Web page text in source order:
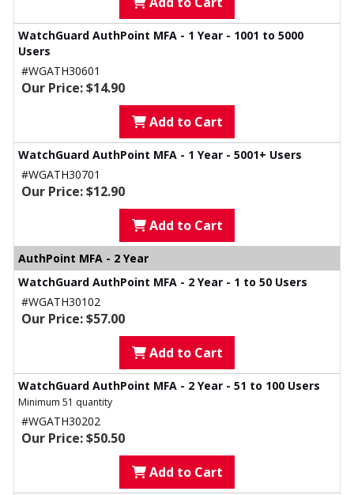
WatchGuard AuthPoint MFA - 1 Year - 1001 to 5000
Users
#WGATH30601
Our Price: $14.90
Add to Cart
WatchGuard AuthPoint MFA - 1 Year - 5001+ Users
#WGATH30701
Our Price: $12.90
Add to Cart
AuthPoint MFA - 2 Year
WatchGuard AuthPoint MFA - 2 Year - 1 to 50 Users
#WGATH30102
Our Price: $57.00
Add to Cart
WatchGuard AuthPoint MFA - 2 Year - 51 to 100 Users
Minimum 51 quantity
#WGATH30202
Our Price: $50.50
Add to Cart